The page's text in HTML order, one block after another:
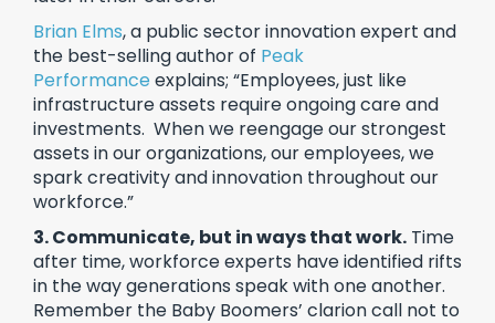
Brian Elms, a public sector innovation expert and
the best-selling author of Peak
Performance explains; “Employees, just like
infrastructure assets require ongoing care and
investments. When we reengage our strongest
assets in our organizations, our employees, we
spark creativity and innovation throughout our
workforce.”
3. Communicate, but in ways that work. Time
after time, workforce experts have identified rifts
in the way generations speak with one another.
Remember the Baby Boomers’ clarion call not to